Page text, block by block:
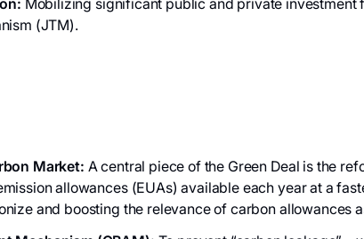
(JTM).
Market: A central piece of the Green Deal is the
allowances (EUAs) available each year at a
and boosting the relevance of carbon allowances